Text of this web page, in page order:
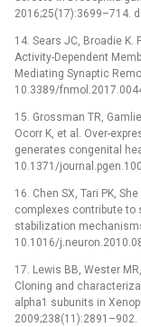
2016;25(17):3699–714.
14. Sears JC, Broadie K.
Activity-Dependent
Mediating Synaptic
10.3389/
15. Grossman TR,
Ocorr K, et al. Over-
generates congenital
10.1371/
16. Chen SX, Tari PK,
complexes contribute to
stabilization
10.1016/
17. Lewis BB, Wester
Cloning and
alpha1 subunits in